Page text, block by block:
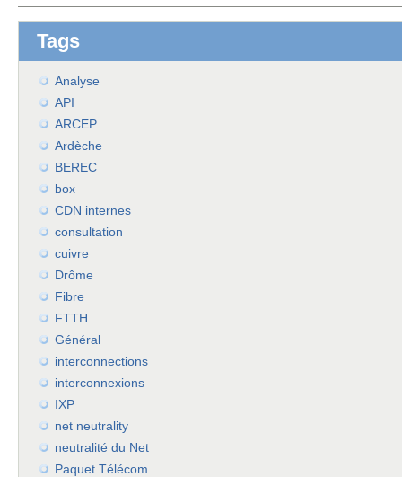
Tags
Analyse
API
ARCEP
Ardèche
BEREC
box
CDN internes
consultation
cuivre
Drôme
Fibre
FTTH
Général
interconnections
interconnexions
IXP
net neutrality
neutralité du Net
Paquet Télécom